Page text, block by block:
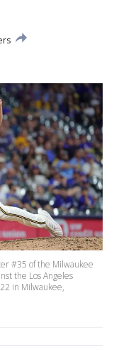
#35 of the Milwaukee
the Los Angeles
in Milwaukee,